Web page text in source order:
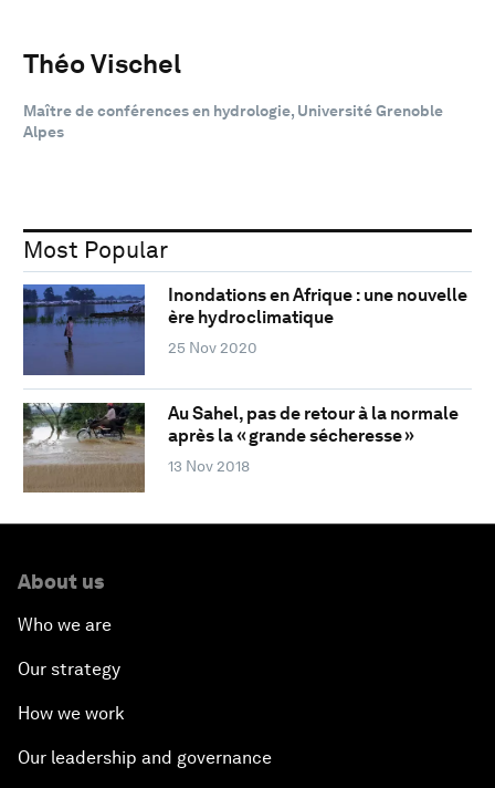
Théo Vischel
Maître de conférences en hydrologie, Université Grenoble
Alpes
Most Popular
Inondations en Afrique : une nouvelle
ère hydroclimatique
25 Nov 2020
Au Sahel, pas de retour à la normale
après la « grande sécheresse »
13 Nov 2018
About us
Who we are
Our strategy
How we work
Our leadership and governance